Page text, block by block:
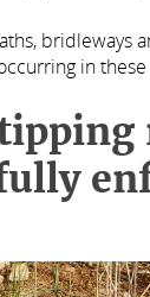
bridleways
in